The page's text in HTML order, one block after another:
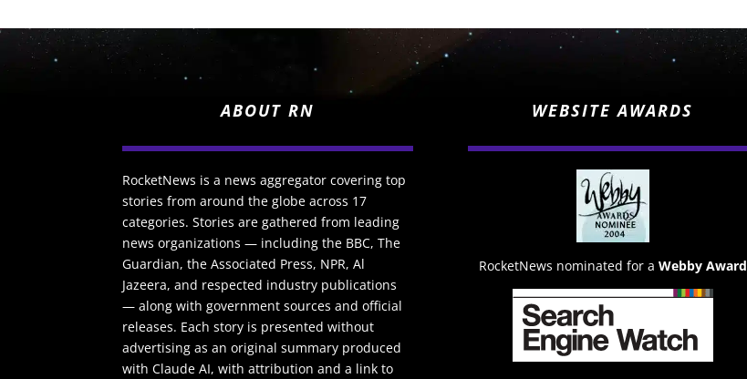
ABOUT RN
RocketNews is a news aggregator covering top
stories from around the globe across 17
categories. Stories are gathered from leading
news organizations — including the BBC, The
Guardian, the Associated Press, NPR, Al
Jazeera, and respected industry publications
— along with government sources and official
releases. Each story is presented without
advertising as an original summary produced
with Claude AI, with attribution and a link to
WEBSITE AWARDS
RocketNews nominated for a Webby Award